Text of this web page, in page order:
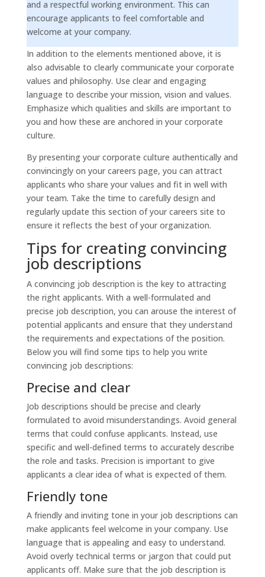
and a respectful working environment. This can
encourage applicants to feel comfortable and
welcome at your company.
In addition to the elements mentioned above, it is
also advisable to clearly communicate your corporate
values and philosophy. Use clear and engaging
language to describe your mission, vision and values.
Emphasize which qualities and skills are important to
you and how these are anchored in your corporate
culture.
By presenting your corporate culture authentically and
convincingly on your careers page, you can attract
applicants who share your values and fit in well with
your team. Take the time to carefully design and
regularly update this section of your careers site to
ensure it reflects the best of your organization.
Tips for creating convincing
job descriptions
A convincing job description is the key to attracting
the right applicants. With a well-formulated and
precise job description, you can arouse the interest of
potential applicants and ensure that they understand
the requirements and expectations of the position.
Below you will find some tips to help you write
convincing job descriptions:
Precise and clear
Job descriptions should be precise and clearly
formulated to avoid misunderstandings. Avoid general
terms that could confuse applicants. Instead, use
specific and well-defined terms to accurately describe
the role and tasks. Precision is important to give
applicants a clear idea of what is expected of them.
Friendly tone
A friendly and inviting tone in your job descriptions can
make applicants feel welcome in your company. Use
language that is appealing and easy to understand.
Avoid overly technical terms or jargon that could put
applicants off. Make sure that the job description is